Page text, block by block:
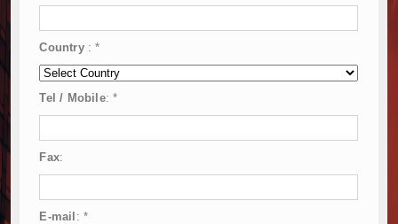
Country :*
Tel / Mobile:*
Fax:
E-mail : *